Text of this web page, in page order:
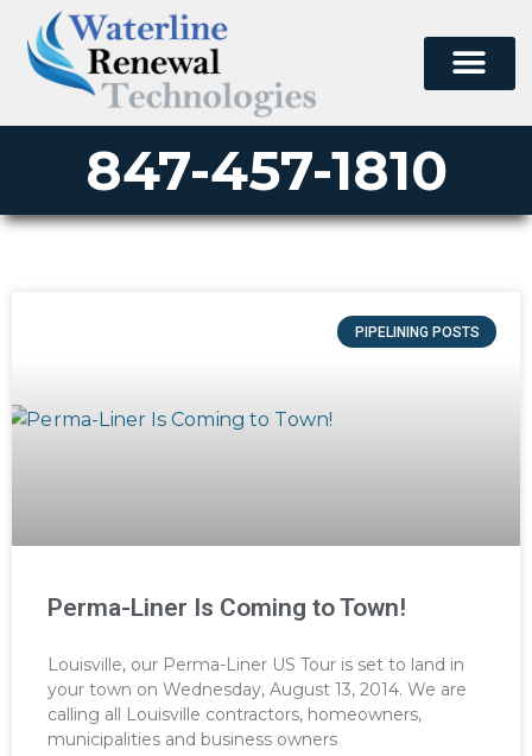
847-457-1810
PIPELINING POSTS
Perma-Liner Is Coming to Town!
Louisville, our Perma-Liner US Tour is set to land in
your town on Wednesday, August 13, 2014. We are
calling all Louisville contractors, homeowners,
municipalities and business owners